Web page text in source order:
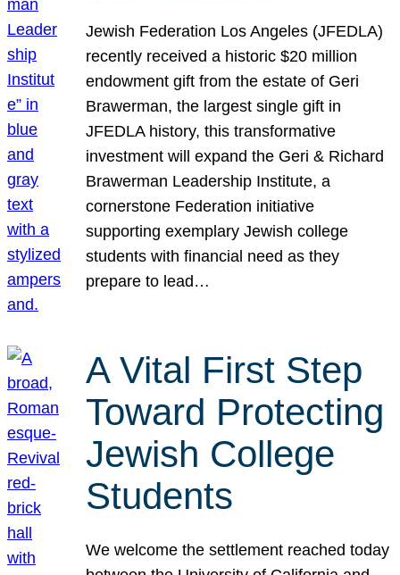
Jewish Federation Los Angeles (JFEDLA)
recently received a historic $20 million
endowment gift from the estate of Geri
Brawerman, the largest single gift in
JFEDLA history, this transformative
investment will expand the Geri & Richard
Brawerman Leadership Institute, a
cornerstone Federation initiative
supporting exemplary Jewish college
students with financial need as they
prepare to lead…
A Vital First Step
Toward Protecting
Jewish College
Students
We welcome the settlement reached today